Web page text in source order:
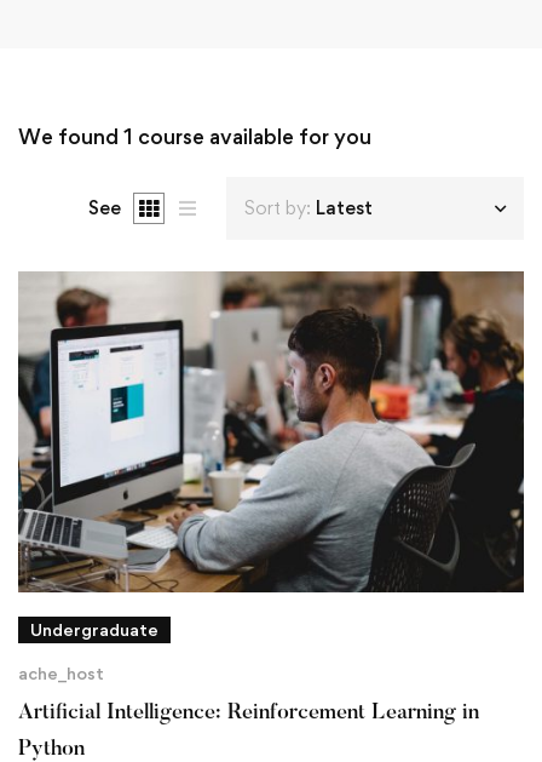
We found 1 course available for you
See Sort by: Latest
Undergraduate
ache_host
Artificial Intelligence: Reinforcement Learning in
Python